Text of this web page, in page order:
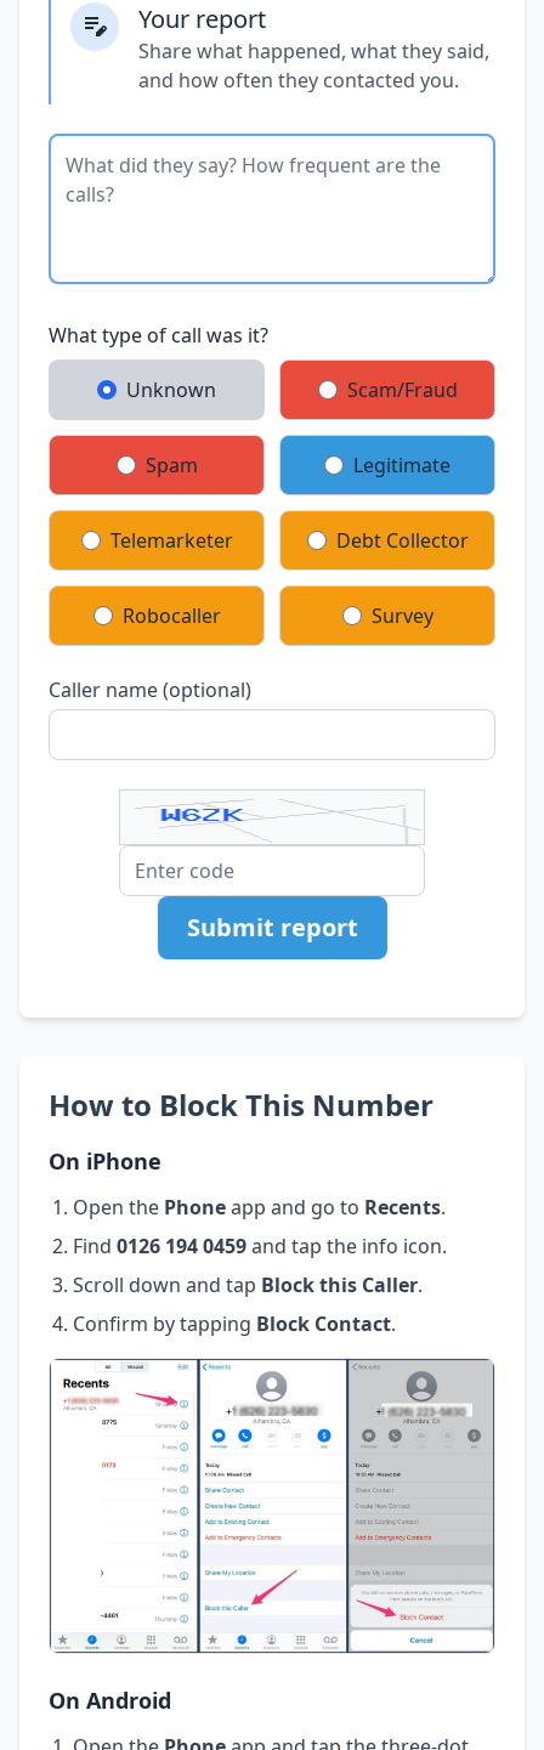
Your report
Share what happened, what they said,
and how often they contacted you.
What type of call was it?
Unknown Scam/Fraud
Spam Legitimate
Telemarketer Debt Collector
Robocaller Survey
Caller name (optional)
Submit report
How to Block This Number
On iPhone
Open the Phoneapp and go to Recents.
Find 0126 194 0459and tap the info icon.
Scroll down and tap Block this Caller.
Confirm by tapping Block Contact.
On Android